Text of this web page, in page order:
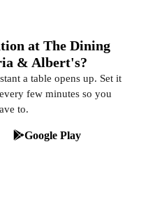
at The Dining
& Albert's?
a table opens up. Set it
few minutes so you
to.
Google Play